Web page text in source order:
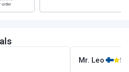
Mr. Leo 5/5